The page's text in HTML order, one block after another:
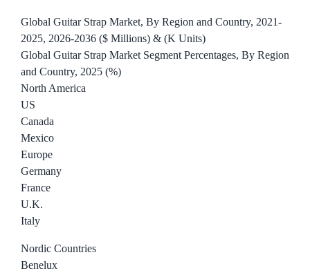
Global Guitar Strap Market, By Region and Country, 2021-
2025, 2026-2036 ($ Millions) & (K Units)
Global Guitar Strap Market Segment Percentages, By Region
and Country, 2025 (%)
North America
US
Canada
Mexico
Europe
Germany
France
U.K.
Italy
Nordic Countries
Benelux